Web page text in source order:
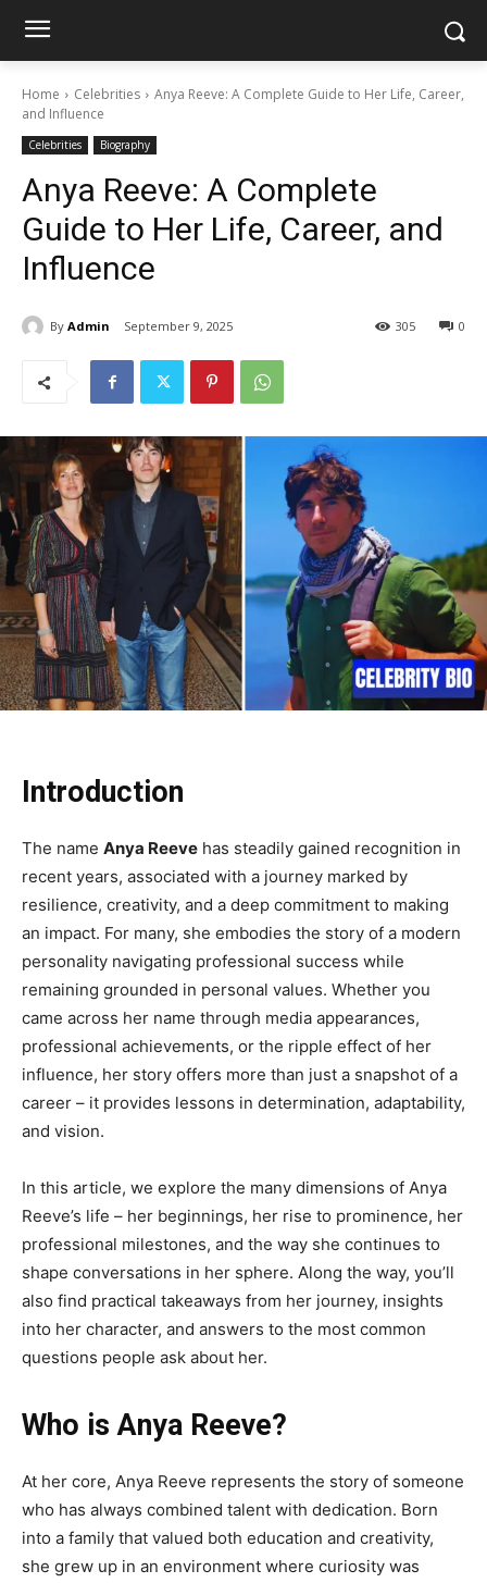
Home Celebrities
Anya Reeve: A Complete Guide to Her Life, Career,
and Influence
Celebrities Biography
Anya Reeve: A Complete
Guide to Her Life, Career, and
Influence
By Admin September 9, 2025 0
305
Introduction
The name Anya Reeve has steadily gained recognition in
recent years, associated with a journey marked by
resilience, creativity, and a deep commitment to making
an impact. For many, she embodies the story of a modern
personality navigating professional success while
remaining grounded in personal values. Whether you
came across her name through media appearances,
professional achievements, or the ripple effect of her
influence, her story offers more than just a snapshot of a
career – it provides lessons in determination, adaptability,
and vision.
In this article, we explore the many dimensions of Anya
Reeve’s life – her beginnings, her rise to prominence, her
professional milestones, and the way she continues to
shape conversations in her sphere. Along the way, you’ll
also find practical takeaways from her journey, insights
into her character, and answers to the most common
questions people ask about her.
Who is Anya Reeve?
At her core, Anya Reeve represents the story of someone
who has always combined talent with dedication. Born
into a family that valued both education and creativity,
she grew up in an environment where curiosity was